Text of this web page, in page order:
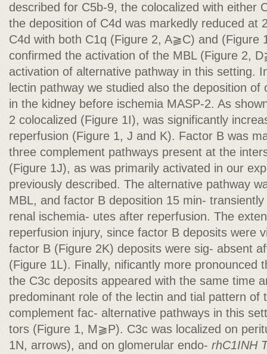
described for C5b-9, the colocalized with either
the deposition of C4d was markedly reduced at
C4d with both C1q (Figure 2, A⫺C) and (Figure
confirmed the activation of the MBL (Figure 2,
activation of alternative pathway in this setting.
lectin pathway we studied also the deposition
in the kidney before ischemia MASP-2. As
2 colocalized (Figure 1I), was significantly
reperfusion (Figure 1, J and K). Factor B was
three complement pathways present at the
(Figure 1J), as was primarily activated in our
previously described. The alternative pathway
MBL, and factor B deposition 15 min-
renal ischemia- utes after reperfusion. The
reperfusion injury, since factor B deposits were
factor B (Figure 2K) deposits were sig- absent
(Figure 1L). Finally, nificantly more pronounced
the C3c deposits appeared with the same time
predominant role of the lectin and tial pattern of
complement fac- alternative pathways in this
tors (Figure 1, M⫺P). C3c was localized on
1N, arrows), and on glomerular endo- rhC1INH